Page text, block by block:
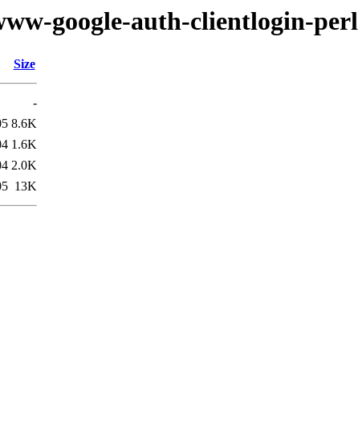
google-auth-clientlogin-perl
Size
-
8.6K
1.6K
2.0K
13K